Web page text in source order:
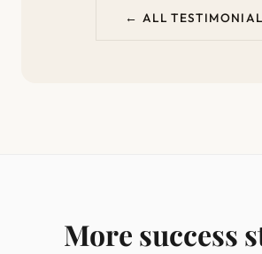
← ALL
More success